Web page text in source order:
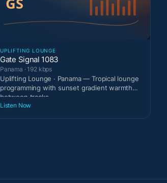
UPLIFTING LOUNGE
Gate Signal 1083
Panama · 192 kbps
Uplifting Lounge · Panama — Tropical lounge
programming with sunset gradient warmth
between tracks.
Listen Now